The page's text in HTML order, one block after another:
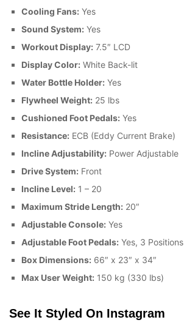
Cooling Fans: Yes
Sound System: Yes
Workout Display: 7.5″ LCD
Display Color: White Back-lit
Water Bottle Holder: Yes
Flywheel Weight: 25 lbs
Cushioned Foot Pedals: Yes
Resistance: ECB (Eddy Current Brake)
Incline Adjustability: Power Adjustable
Drive System: Front
Incline Level: 1 – 20
Maximum Stride Length: 20″
Adjustable Console: Yes
Adjustable Foot Pedals: Yes, 3 Positions
Box Dimensions: 66″ x 23″ x 34″
Max User Weight: 150 kg (330 lbs)
See It Styled On Instagram